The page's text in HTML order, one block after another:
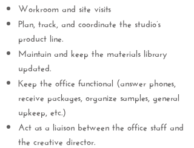
Workroom and site visits
Plan, track, and coordinate the studio’s
product line.
Maintain and keep the materials library
updated.
Keep the office functional (answer phones,
receive packages, organize samples, general
upkeep, etc.)
Act as a liaison between the office staff and
the creative director.